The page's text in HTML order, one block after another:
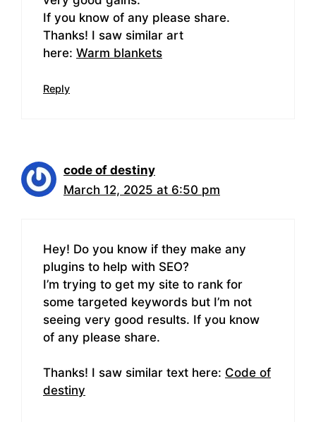
If you know of any please share.
Thanks! I saw similar art
here: Warm blankets
Reply
code of destiny
March 12, 2025 at 6:50 pm
Hey! Do you know if they make any
plugins to help with SEO?
I’m trying to get my site to rank for
some targeted keywords but I’m not
seeing very good results. If you know
of any please share.
Thanks! I saw similar text here: Code of
destiny